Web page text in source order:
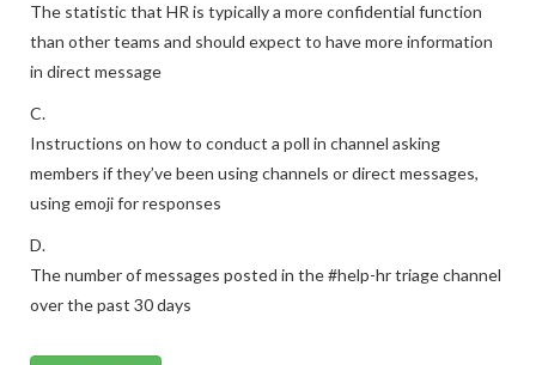
The statistic that HR is typically a more confidential function
than other teams and should expect to have more information
in direct message
C.
Instructions on how to conduct a poll in channel asking
members if they’ve been using channels or direct messages,
using emoji for responses
D.
The number of messages posted in the #help-hr triage channel
over the past 30 days